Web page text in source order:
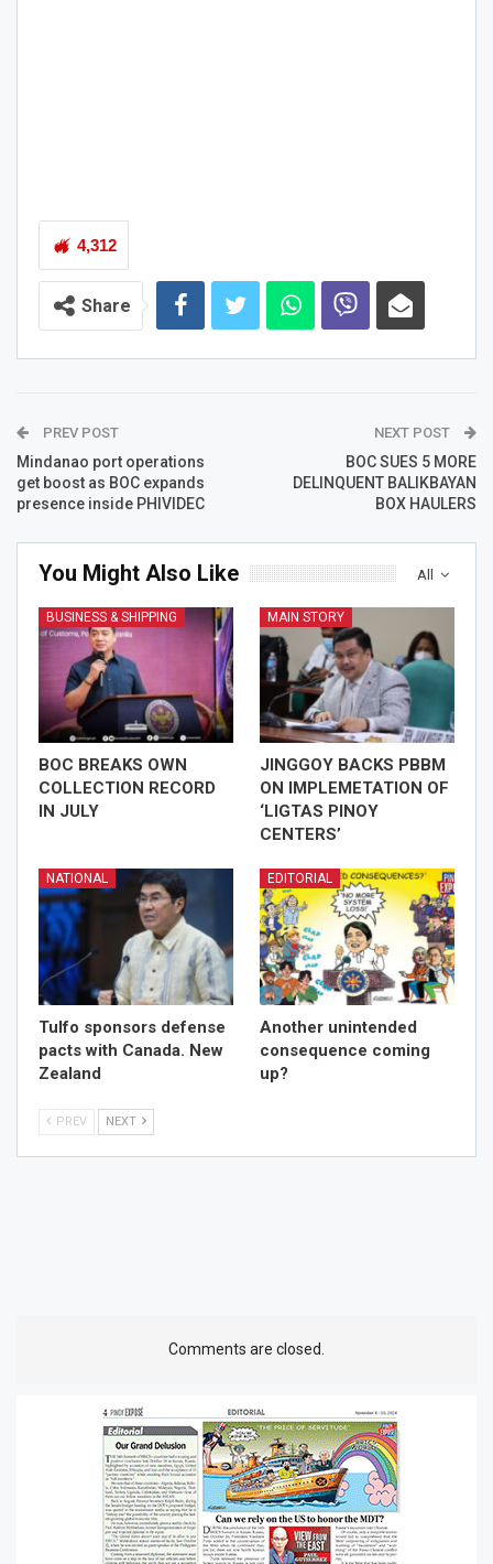
4,312
Share
PREV POST
Mindanao port operations
get boost as BOC expands
presence inside PHIVIDEC
NEXT POST
BOC SUES 5 MORE
DELINQUENT BALIKBAYAN
BOX HAULERS
All
You Might Also Like
BUSINESS & SHIPPING
BOC BREAKS OWN
COLLECTION RECORD
IN JULY
MAIN STORY
JINGGOY BACKS PBBM
ON IMPLEMETATION OF
‘LIGTAS PINOY
CENTERS’
NATIONAL
Tulfo sponsors defense
pacts with Canada. New
Zealand
EDITORIAL
Another unintended
consequence coming
up?
PREV NEXT
Comments are closed.